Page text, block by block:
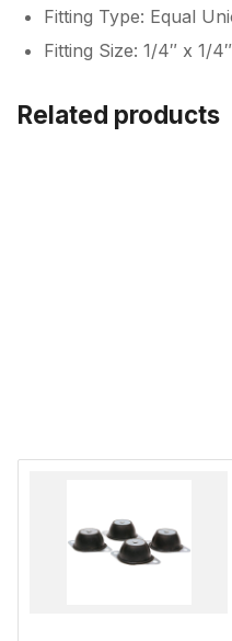
Fitting Type: Equal
Fitting Size: 1/4″ x 1/
Related products